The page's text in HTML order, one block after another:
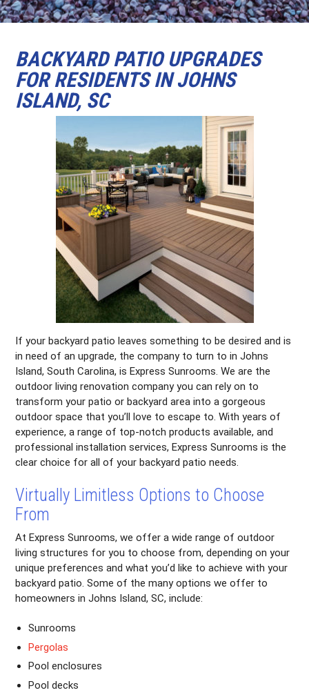
BACKYARD PATIO UPGRADES
FOR RESIDENTS IN JOHNS
ISLAND, SC
If your backyard patio leaves something to be desired and is
in need of an upgrade, the company to turn to in Johns
Island, South Carolina, is Express Sunrooms. We are the
outdoor living renovation company you can rely on to
transform your patio or backyard area into a gorgeous
outdoor space that you’ll love to escape to. With years of
experience, a range of top-notch products available, and
professional installation services, Express Sunrooms is the
clear choice for all of your backyard patio needs.
Virtually Limitless Options to Choose
From
At Express Sunrooms, we offer a wide range of outdoor
living structures for you to choose from, depending on your
unique preferences and what you’d like to achieve with your
backyard patio. Some of the many options we offer to
homeowners in Johns Island, SC, include:
Sunrooms
Pergolas
Pool enclosures
Pool decks